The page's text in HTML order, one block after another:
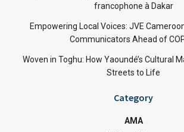
francophone à Dakar
Empowering Local Voices: JVE
Communicators Ahead of
Woven in Toghu: How Yaoundé’s Cultural
Streets to Life
Category
AMA